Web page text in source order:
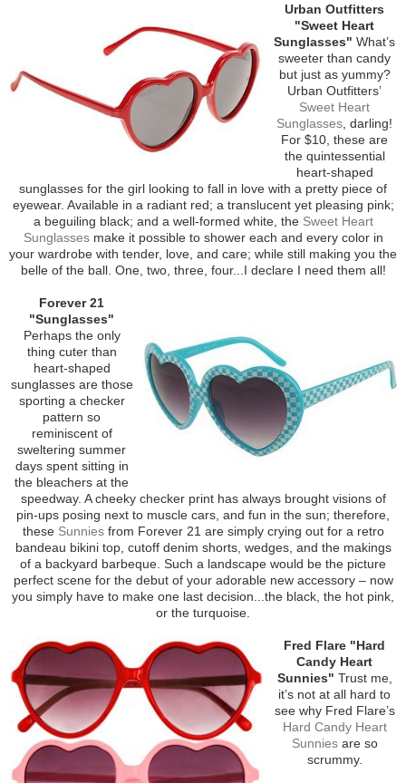
Urban Outfitters
"Sweet Heart
Sunglasses" What’s
sweeter than candy
but just as yummy?
Urban Outfitters’
Sweet Heart
Sunglasses , darling!
For $10, these are
the quintessential
heart-shaped
sunglasses for the girl looking to fall in love with a pretty piece of
eyewear. Available in a radiant red; a translucent yet pleasing pink;
a beguiling black; and a well-formed white, the Sweet Heart
Sunglassesmake it possible to shower each and every color in
your wardrobe with tender, love, and care; while still making you the
belle of the ball. One, two, three, four...I declare I need them all!
Forever 21
"Sunglasses"
Perhaps the only
thing cuter than
heart-shaped
sunglasses are those
sporting a checker
pattern so
reminiscent of
sweltering summer
days spent sitting in
the bleachers at the
speedway. A cheeky checker print has always brought visions of
pin-ups posing next to muscle cars, and fun in the sun; therefore,
these Sunniesfrom Forever 21 are simply crying out for a retro
bandeau bikini top, cutoff denim shorts, wedges, and the makings
of a backyard barbeque. Such a landscape would be the picture
perfect scene for the debut of your adorable new accessory – now
you simply have to make one last decision...the black, the hot pink,
or the turquoise.
Fred Flare "Hard
Candy Heart
Sunnies" Trust me,
it’s not at all hard to
see why Fred Flare’s
Hard Candy Heart
Sunniesare so
scrummy.